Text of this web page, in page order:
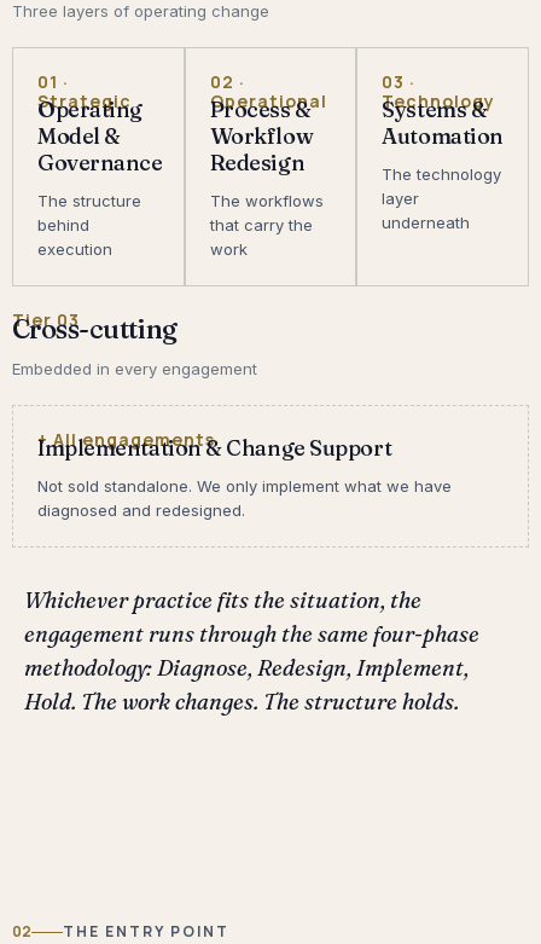
Three layers of operating change
01 ·
Strategic
Operating
Model &
Governance
The structure
behind
execution
02 ·
Operational
Process &
Workflow
Redesign
The workflows
that carry the
work
03 ·
Technology
Systems &
Automation
The technology
layer
underneath
Tier 03
Cross-cutting
Embedded in every engagement
+ All engagements
Implementation & Change Support
Not sold standalone. We only implement what we have
diagnosed and redesigned.
Whichever practice fits the situation, the
engagement runs through the same four-phase
methodology: Diagnose, Redesign, Implement,
Hold. The work changes. The structure holds.
02 THE ENTRY POINT